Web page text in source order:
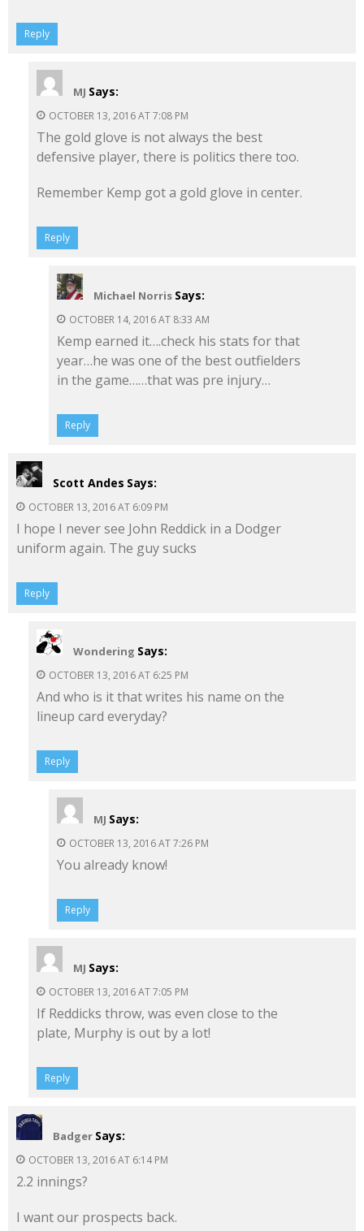
Reply
MJ Says:
OCTOBER 13, 2016 AT 7:08 PM
The gold glove is not always the best
defensive player, there is politics there too.
Remember Kemp got a gold glove in center.
Reply
Michael Norris Says:
OCTOBER 14, 2016 AT 8:33 AM
Kemp earned it….check his stats for that
year…he was one of the best outfielders
in the game……that was pre injury…
Reply
Scott Andes Says:
OCTOBER 13, 2016 AT 6:09 PM
I hope I never see John Reddick in a Dodger
uniform again. The guy sucks
Reply
Wondering Says:
OCTOBER 13, 2016 AT 6:25 PM
And who is it that writes his name on the
lineup card everyday?
Reply
MJ Says:
OCTOBER 13, 2016 AT 7:26 PM
You already know!
Reply
MJ Says:
OCTOBER 13, 2016 AT 7:05 PM
If Reddicks throw, was even close to the
plate, Murphy is out by a lot!
Reply
Badger Says:
OCTOBER 13, 2016 AT 6:14 PM
2.2 innings?
I want our prospects back.